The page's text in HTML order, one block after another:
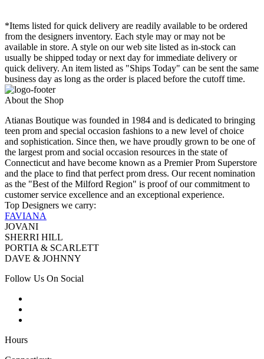
*Items listed for quick delivery are readily available to be ordered
from the designers inventory. Each style may or may not be
available in store. A style on our web site listed as in-stock can
usually be shipped today or next day for immediate delivery or
quick delivery. An item listed as "Ships Today" can be sent the same
business day as long as the order is placed before the cutoff time.
About the Shop
Atianas Boutique was founded in 1984 and is dedicated to bringing
teen prom and special occasion fashions to a new level of choice
and sophistication. Since then, we have proudly grown to be one of
the largest prom and social occasion resources in the state of
Connecticut and have become known as a Premier Prom Superstore
and the place to find that perfect prom dress. Our recent nomination
as the "Best of the Milford Region" is proof of our commitment to
customer service excellence and an exceptional experience.
Top Designers we carry:
FAVIANA
JOVANI
SHERRI HILL
PORTIA & SCARLETT
DAVE & JOHNNY
Follow Us On Social
Hours